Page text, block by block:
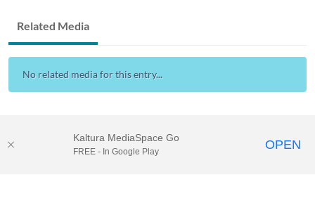
Related Media
No related media for this entry...
Kaltura MediaSpace Go
FREE - In Google Play OPEN